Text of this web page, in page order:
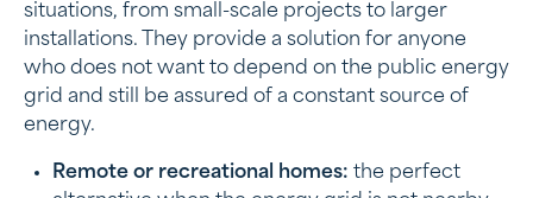
situations, from small-scale projects to larger
installations. They provide a solution for anyone
who does not want to depend on the public energy
grid and still be assured of a constant source of
energy.
Remote or recreational homes: the perfect